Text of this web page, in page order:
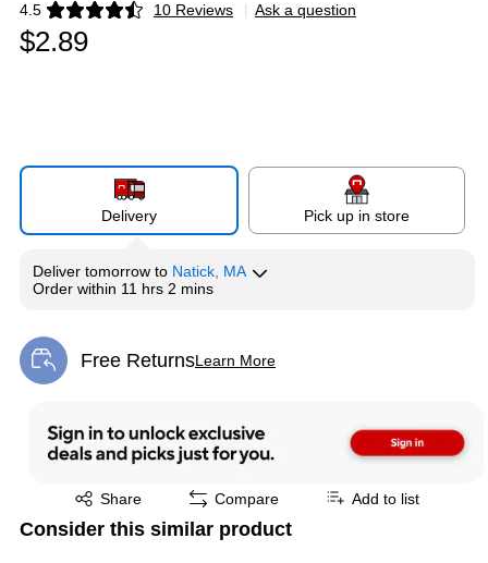
4.5 10 Reviews
Exited tooltip | Ask a question
$2.89
Delivery Pick up in store
Deliver tomorrow to Natick, MA
Order within 11 hrs 2 mins
Free ReturnsLearn More
Exited tooltip
Share
Exited tooltip Compare Add to list
Consider this similar product